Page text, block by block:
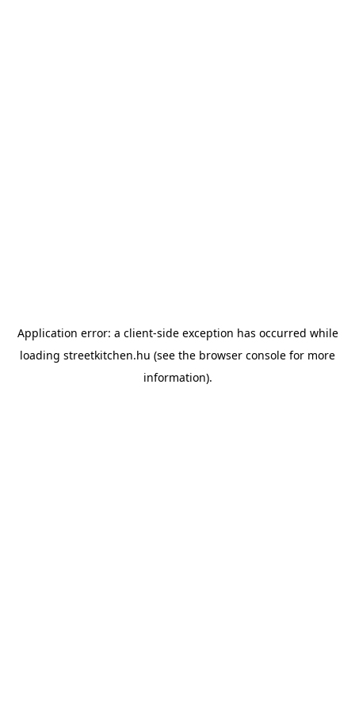
Application error: a client-side exception has occurred while
loading streetkitchen.hu (see the browser console for more
information).